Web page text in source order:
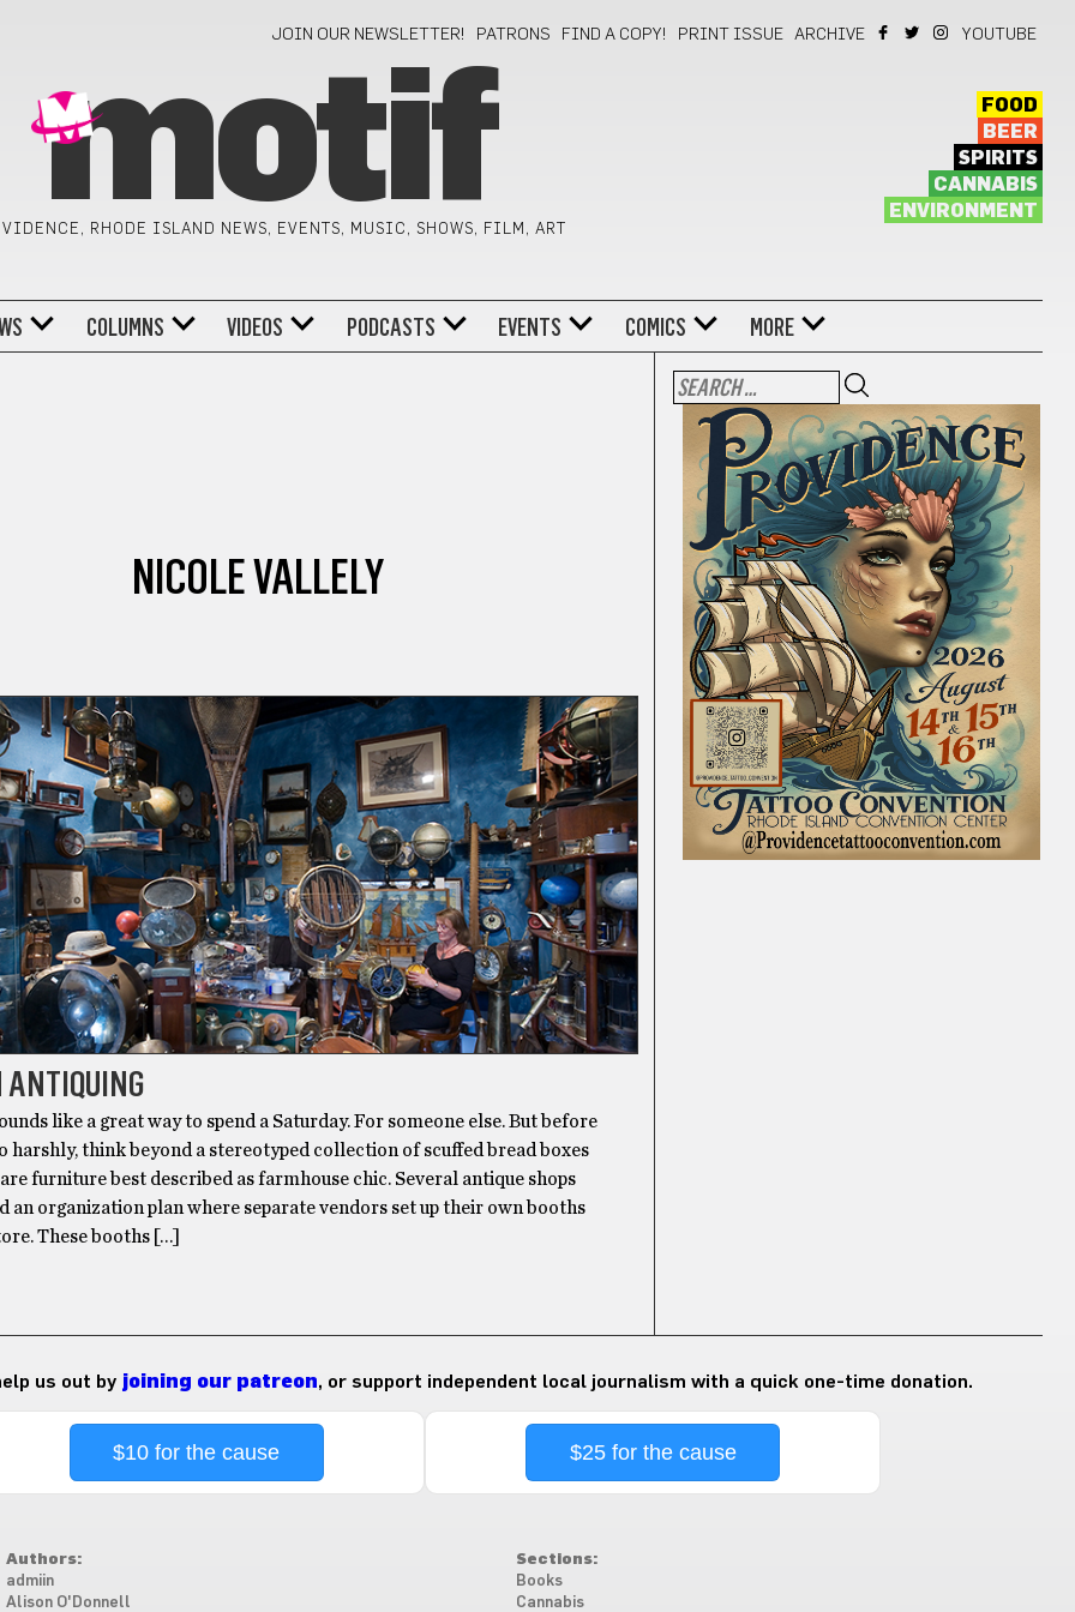
JOIN OUR NEWSLETTER! PATRONS FIND A COPY! PRINT ISSUE ARCHIVE YOUTUBE
motif
RHODE ISLAND NEWS, EVENTS, MUSIC, SHOWS, FILM, ART
FOOD
BEER
SPIRITS
CANNABIS
ENVIRONMENT
COLUMNS VIDEOS PODCASTS EVENTS COMICS MORE
NICOLE VALLELY
ANTIQUING
like a great way to spend a Saturday. For someone else. But before
harshly, think beyond a stereotyped collection of scuffed bread boxes
furniture best described as farmhouse chic. Several antique shops
an organization plan where separate vendors set up their own booths
These booths […]
us out by joining our patreon, or support independent local journalism with a quick one-time donation.
$10 for the cause $25 for the cause
Authors:
admiin
Alison O'Donnell
Sections:
Books
Cannabis